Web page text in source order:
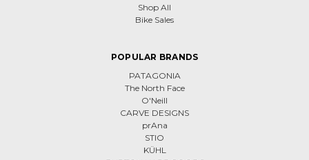
Shop All
Bike Sales
POPULAR BRANDS
PATAGONIA
The North Face
O'Neill
CARVE DESIGNS
prAna
STIO
KÜHL